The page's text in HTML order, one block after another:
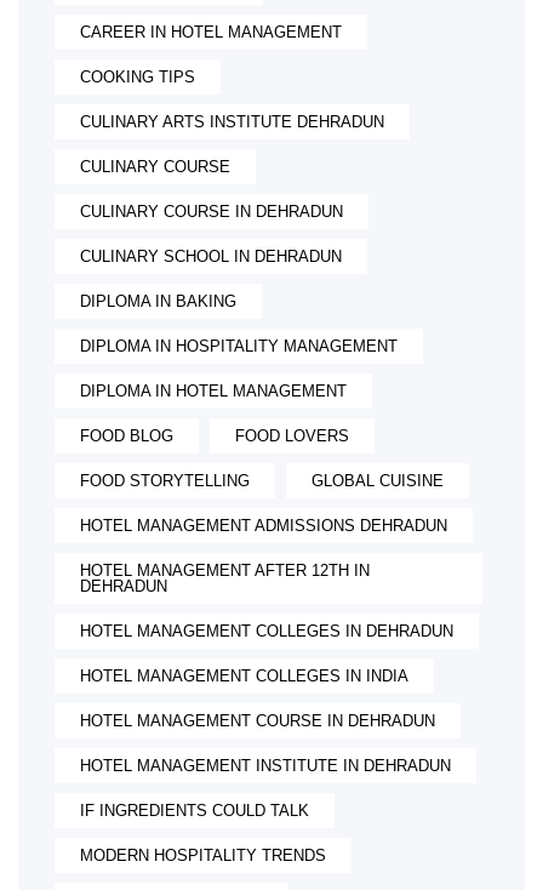
CAREER IN HOTEL MANAGEMENT
COOKING TIPS
CULINARY ARTS INSTITUTE DEHRADUN
CULINARY COURSE
CULINARY COURSE IN DEHRADUN
CULINARY SCHOOL IN DEHRADUN
DIPLOMA IN BAKING
DIPLOMA IN HOSPITALITY MANAGEMENT
DIPLOMA IN HOTEL MANAGEMENT
FOOD BLOG FOOD LOVERS
FOOD STORYTELLING GLOBAL CUISINE
HOTEL MANAGEMENT ADMISSIONS DEHRADUN
HOTEL MANAGEMENT AFTER 12TH IN
DEHRADUN
HOTEL MANAGEMENT COLLEGES IN DEHRADUN
HOTEL MANAGEMENT COLLEGES IN INDIA
HOTEL MANAGEMENT COURSE IN DEHRADUN
HOTEL MANAGEMENT INSTITUTE IN DEHRADUN
IF INGREDIENTS COULD TALK
MODERN HOSPITALITY TRENDS